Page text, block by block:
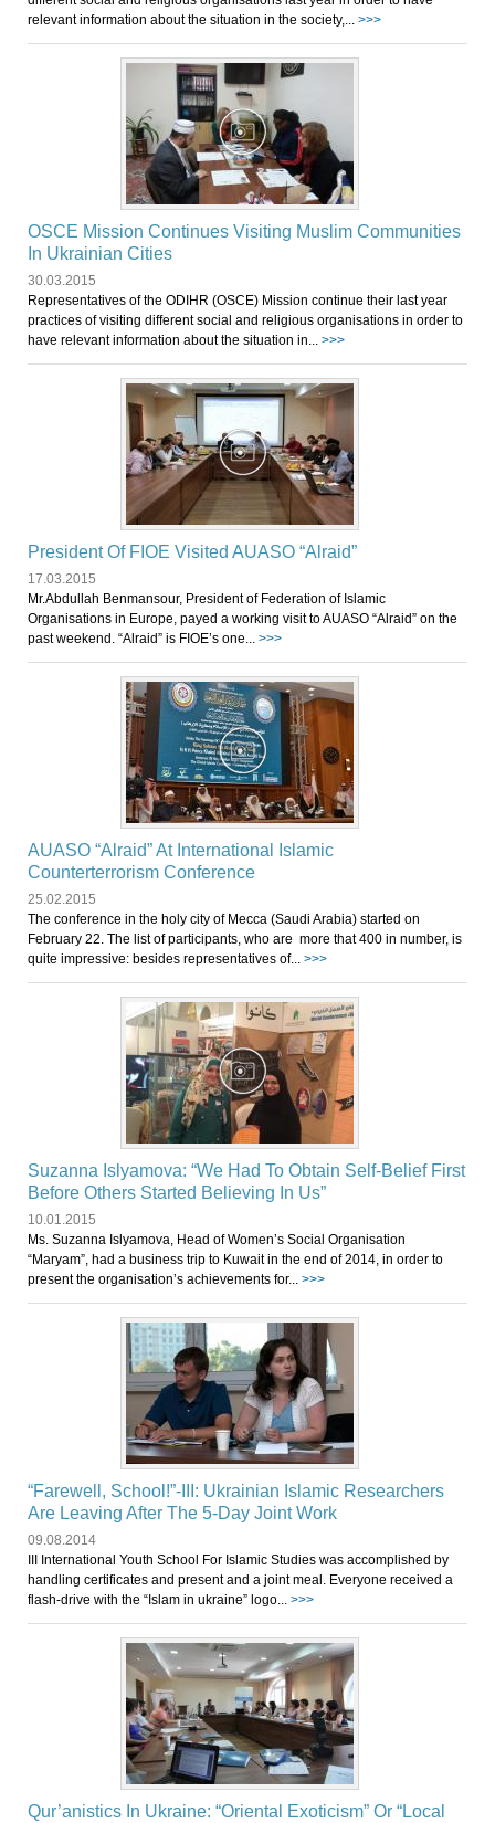
relevant information about the situation in the society,... >>>
OSCE Mission Continues Visiting Muslim Communities
In Ukrainian Cities
30.03.2015
Representatives of the ODIHR (OSCE) Mission continue their last year
practices of visiting different social and religious organisations in order to
have relevant information about the situation in... >>>
President Of FIOE Visited AUASO “Alraid”
17.03.2015
Mr.Abdullah Benmansour, President of Federation of Islamic
Organisations in Europe, payed a working visit to AUASO “Alraid” on the
past weekend. “Alraid” is FIOE’s one... >>>
AUASO “Alraid” At International Islamic
Counterterrorism Conference
25.02.2015
The conference in the holy city of Mecca (Saudi Arabia) started on
February 22. The list of participants, who are more that 400 in number, is
quite impressive: besides representatives of... >>>
Suzanna Islyamova: “We Had To Obtain Self-Belief First
Before Others Started Believing In Us”
10.01.2015
Ms. Suzanna Islyamova, Head of Women’s Social Organisation
“Maryam”, had a business trip to Kuwait in the end of 2014, in order to
present the organisation’s achievements for... >>>
“Farewell, School!”-III: Ukrainian Islamic Researchers
Are Leaving After The 5-Day Joint Work
09.08.2014
III International Youth School For Islamic Studies was accomplished by
handling certificates and present and a joint meal. Everyone received a
flash-drive with the “Islam in ukraine” logo... >>>
Qur’anistics In Ukraine: “Oriental Exoticism” Or “Local